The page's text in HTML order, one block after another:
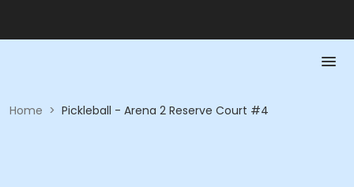
Home > Pickleball - Arena 2 Reserve Court #4